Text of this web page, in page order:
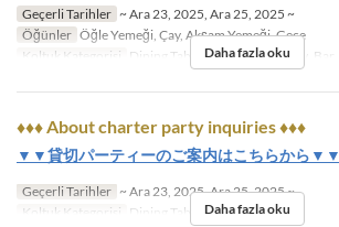
Geçerli Tarihler ~ Ara 23, 2025, Ara 25, 2025 ~
Öğünler Öğle Yemeği, Çay, Akşam Yemeği, Gece
Koltuk Kategorisi Dining Table, Dining・Window, Bar
Daha fazla oku
♦♦♦ About charter party inquiries ♦♦♦
▼▼貸切パーティーのご案内はこちらから▼▼
Geçerli Tarihler ~ Ara 23, 2025, Ara 25, 2025 ~
Koltuk Kategorisi Dining Table Daha fazla oku